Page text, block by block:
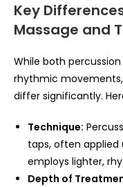
Key
Massage and
While both
rhythmic movements,
differ significantly.
Technique:
taps, often
employs lighter,
Depth of